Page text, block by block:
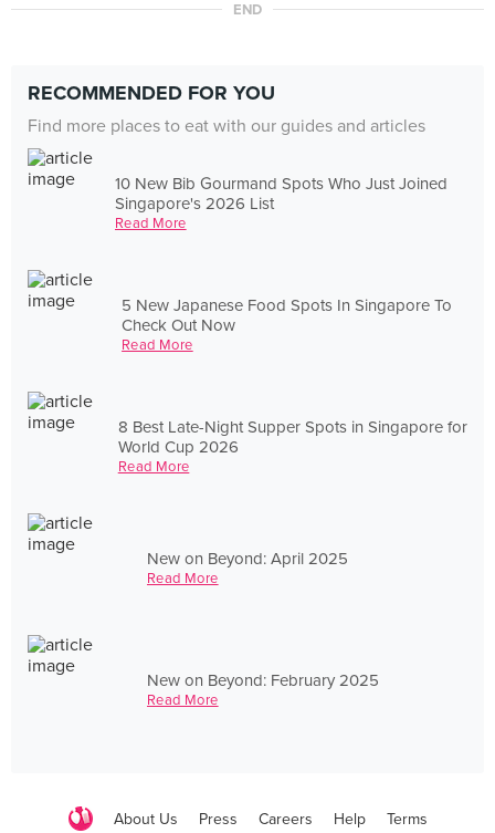
END
RECOMMENDED FOR YOU
Find more places to eat with our guides and articles
10 New Bib Gourmand Spots Who Just Joined
Singapore's 2026 List
Read More
5 New Japanese Food Spots In Singapore To
Check Out Now
Read More
8 Best Late-Night Supper Spots in Singapore for
World Cup 2026
Read More
New on Beyond: April 2025
Read More
New on Beyond: February 2025
Read More
About Us Press Careers Help Terms